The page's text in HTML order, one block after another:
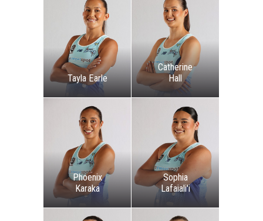
Tayla Earle
Catherine
Hall
Phoenix
Karaka
Sophia
Lafaiali'i